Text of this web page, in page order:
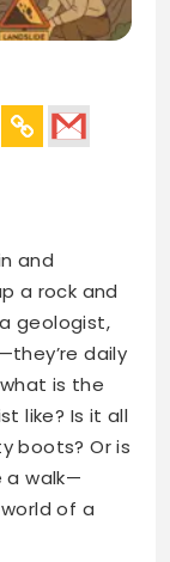
and
a rock and
geologist,
daily
is the
like? Is it all
boots? Or is
a walk—
of a